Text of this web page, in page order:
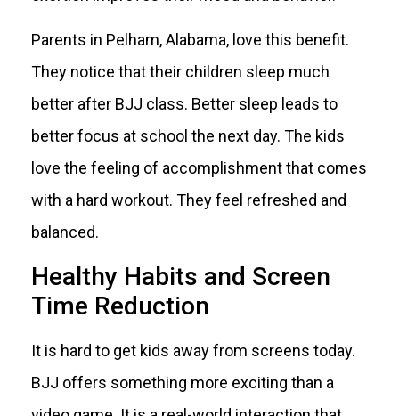
Parents in Pelham, Alabama, love this benefit.
They notice that their children sleep much
better after BJJ class. Better sleep leads to
better focus at school the next day. The kids
love the feeling of accomplishment that comes
with a hard workout. They feel refreshed and
balanced.
Healthy Habits and Screen
Time Reduction
It is hard to get kids away from screens today.
BJJ offers something more exciting than a